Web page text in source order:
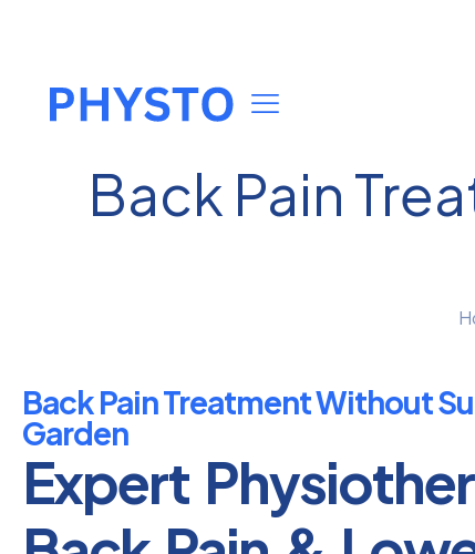
Back Pain
Back Pain Treatment Without
Garden
Expert